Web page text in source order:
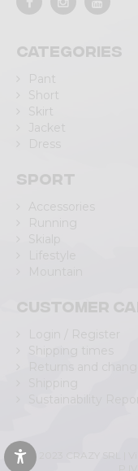
Categories
Pant
Short
Skirt
Jacket
Dress
Sport
Accessories
Running
Skialp
Customer
© 2023 CRAZY SRL |